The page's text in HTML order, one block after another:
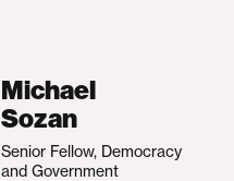
Michael
Sozan
Senior Fellow, Democracy
and Government